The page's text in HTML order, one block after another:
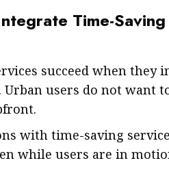
Time-
succeed when they
Urban users do not want
with time-saving
while users are in